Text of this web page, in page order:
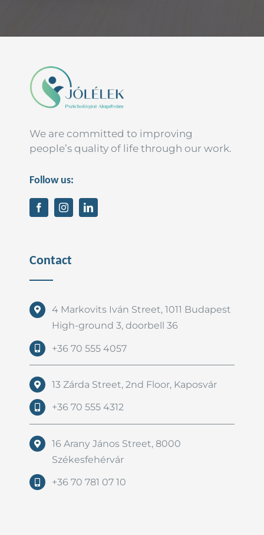
We are committed to improving
people’s quality of life through our work.
Follow us:
Contact
4 Markovits Iván Street, 1011 Budapest
High-ground 3, doorbell 36
+36 70 555 4057
13 Zárda Street, 2nd Floor, Kaposvár
+36 70 555 4312
16 Arany János Street, 8000
Székesfehérvár
+36 70 781 07 10